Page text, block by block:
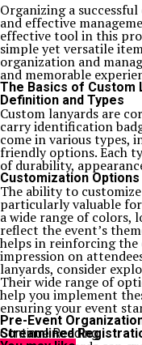
Organizing a
and effective
effective tool in this
simple yet versatile
organization and
and memorable
The Basics of Custom
Definition and Types
Custom lanyards are
carry identification
come in various types,
friendly options. Each
of durability,
Customization Options
The ability to
particularly valuable
a wide range of colors,
reflect the event’s
helps in reinforcing the
impression on
lanyards, consider
Their wide range of
help you implement
ensuring your event
Pre-Event
Streamlined
Continue Reading